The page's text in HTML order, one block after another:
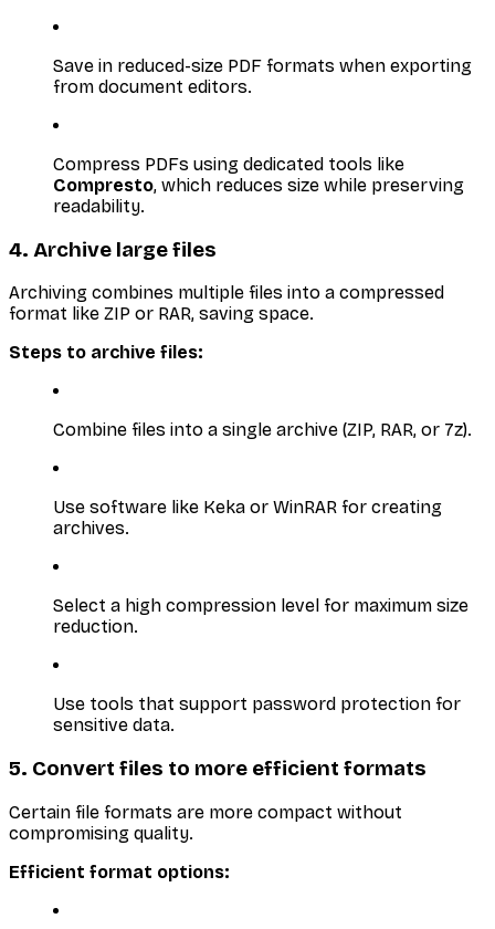
Save in reduced-size PDF formats when exporting
from document editors.
Compress PDFs using dedicated tools like
Compresto, which reduces size while preserving
readability.
4. Archive large files
Archiving combines multiple files into a compressed
format like ZIP or RAR, saving space.
Steps to archive files:
Combine files into a single archive (ZIP, RAR, or 7z).
Use software like Keka or WinRAR for creating
archives.
Select a high compression level for maximum size
reduction.
Use tools that support password protection for
sensitive data.
5. Convert files to more efficient formats
Certain file formats are more compact without
compromising quality.
Efficient format options: